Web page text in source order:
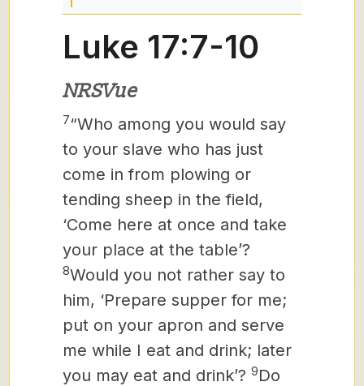
Luke 17:7-10
NRSVue
7“Who among you would say
to your slave who has just
come in from plowing or
tending sheep in the field,
‘Come here at once and take
your place at the table’?
8Would you not rather say to
him, ‘Prepare supper for me;
put on your apron and serve
me while I eat and drink; later
you may eat and drink’? 9Do